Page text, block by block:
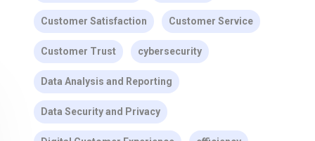
Customer Satisfaction Customer Service
Customer Trust cybersecurity
Data Analysis and Reporting
Data Security and Privacy